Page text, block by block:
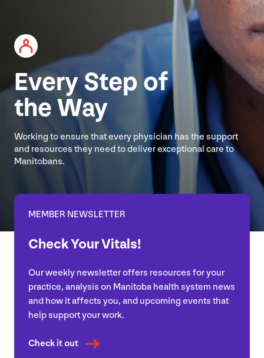
Every Step of
the Way
Working to ensure that every physician has the support
and resources they need to deliver exceptional care to
Manitobans.
MEMBER NEWSLETTER
Check Your Vitals!
Our weekly newsletter offers resources for your
practice, analysis on Manitoba health system news
and how it affects you, and upcoming events that
help support your work.
Check it out